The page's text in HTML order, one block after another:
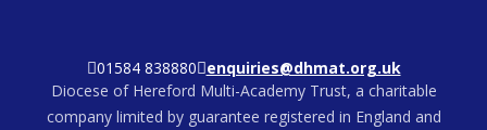
01584 838880 enquiries@dhmat.org.uk
Diocese of Hereford Multi-Academy Trust, a charitable
company limited by guarantee registered in England and